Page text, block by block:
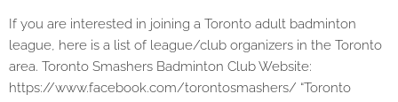
If you are interested in joining a Toronto adult badminton
league, here is a list of league/club organizers in the Toronto
area. Toronto Smashers Badminton Club Website:
https://www.facebook.com/torontosmashers/ “Toronto